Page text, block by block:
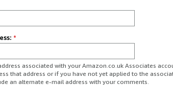
*
associated with your Amazon.co.uk Associates
that address or if you have not yet applied to the
an alternate e-mail address with your comments.